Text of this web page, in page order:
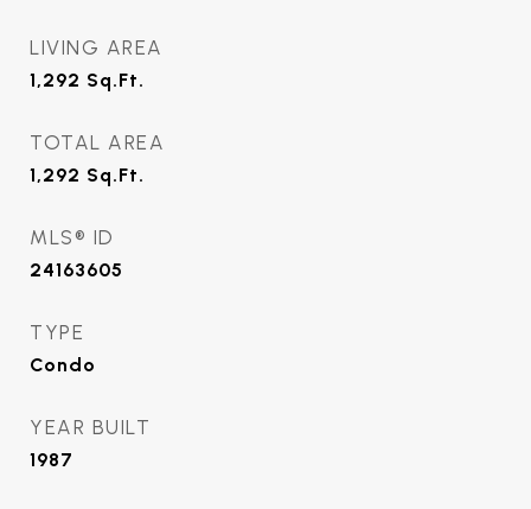
LIVING AREA
1,292 Sq.Ft.
TOTAL AREA
1,292 Sq.Ft.
MLS® ID
24163605
TYPE
Condo
YEAR BUILT
1987